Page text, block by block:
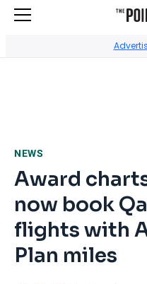
NEWS
Award
now book
flights with
Plan miles